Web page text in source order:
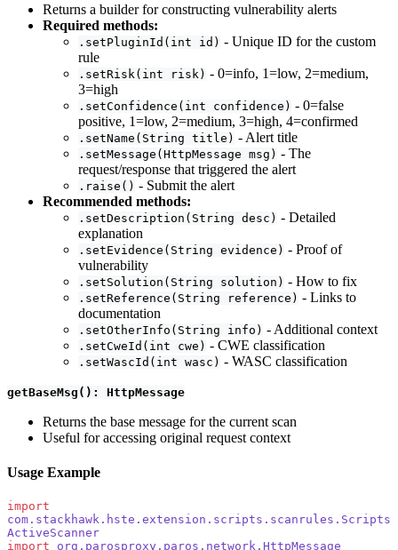
Returns a builder for constructing vulnerability alerts
Required methods:
.setPluginId(int id) - Unique ID for the custom
rule
.setRisk(int risk) - 0=info, 1=low, 2=medium,
3=high
.setConfidence(int confidence) - 0=false
positive, 1=low, 2=medium, 3=high, 4=confirmed
.setName(String title) - Alert title
.setMessage(HttpMessage msg) - The
request/response that triggered the alert
.raise() - Submit the alert
Recommended methods:
.setDescription(String desc) - Detailed
explanation
.setEvidence(String evidence) - Proof of
vulnerability
.setSolution(String solution) - How to fix
.setReference(String reference) - Links to
documentation
.setOtherInfo(String info) - Additional context
.setCweId(int cwe) - CWE classification
.setWascId(int wasc) - WASC classification
getBaseMsg(): HttpMessage
Returns the base message for the current scan
Useful for accessing original request context
Usage Example
import
com.stackhawk.hste.extension.scripts.scanrules.Scripts
ActiveScanner
import org.parosproxy.paros.network.HttpMessage